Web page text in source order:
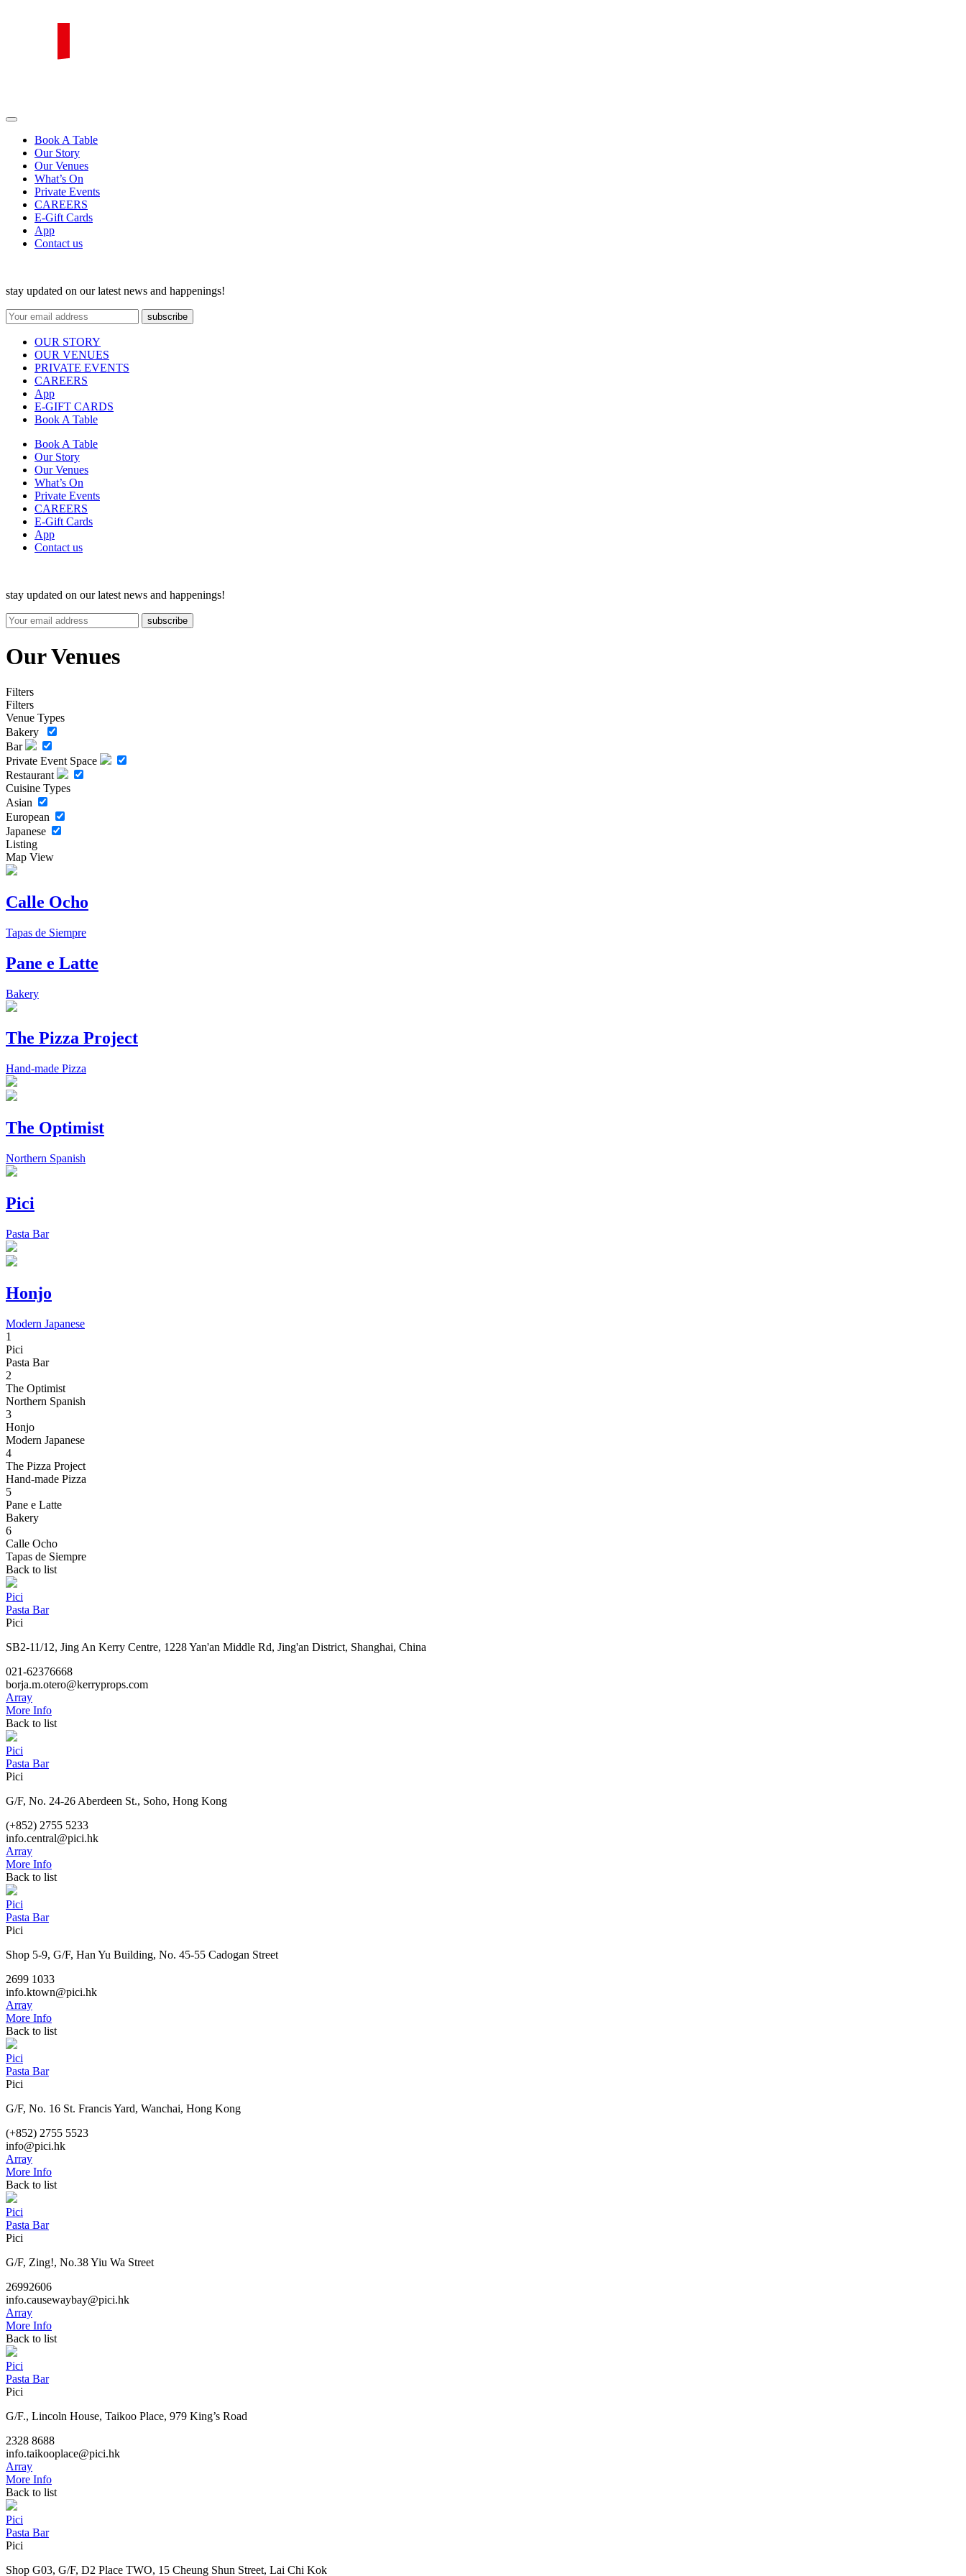
Book A Table
Our Story
Our Venues
What’s On
Private Events
CAREERS
E-Gift Cards
App
Contact us
stay updated on our latest news and happenings!
OUR STORY
OUR VENUES
PRIVATE EVENTS
CAREERS
App
E-GIFT CARDS
Book A Table
Book A Table
Our Story
Our Venues
What’s On
Private Events
CAREERS
E-Gift Cards
App
Contact us
stay updated on our latest news and happenings!
Our Venues
Filters
Filters
Venue Types
Bakery
Bar
Private Event Space
Restaurant
Cuisine Types
Asian
European
Japanese
Listing
Map View
Calle Ocho
Tapas de Siempre
Pane e Latte
Bakery
The Pizza Project
Hand-made Pizza
The Optimist
Northern Spanish
Pici
Pasta Bar
Honjo
Modern Japanese
1
Pici
Pasta Bar
2
The Optimist
Northern Spanish
3
Honjo
Modern Japanese
4
The Pizza Project
Hand-made Pizza
5
Pane e Latte
Bakery
6
Calle Ocho
Tapas de Siempre
Back to list
Pici
Pasta Bar
Pici
SB2-11/12, Jing An Kerry Centre, 1228 Yan'an Middle Rd, Jing'an District, Shanghai, China
021-62376668
borja.m.otero@kerryprops.com
Array
More Info
Back to list
Pici
Pasta Bar
Pici
G/F, No. 24-26 Aberdeen St., Soho, Hong Kong
(+852) 2755 5233
info.central@pici.hk
Array
More Info
Back to list
Pici
Pasta Bar
Pici
Shop 5-9, G/F, Han Yu Building, No. 45-55 Cadogan Street
2699 1033
info.ktown@pici.hk
Array
More Info
Back to list
Pici
Pasta Bar
Pici
G/F, No. 16 St. Francis Yard, Wanchai, Hong Kong
(+852) 2755 5523
info@pici.hk
Array
More Info
Back to list
Pici
Pasta Bar
Pici
G/F, Zing!, No.38 Yiu Wa Street
26992606
info.causewaybay@pici.hk
Array
More Info
Back to list
Pici
Pasta Bar
Pici
G/F., Lincoln House, Taikoo Place, 979 King’s Road
2328 8688
info.taikooplace@pici.hk
Array
More Info
Back to list
Pici
Pasta Bar
Pici
Shop G03, G/F, D2 Place TWO, 15 Cheung Shun Street, Lai Chi Kok